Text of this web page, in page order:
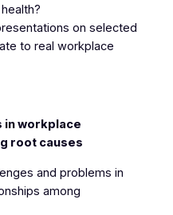
on selected
to real workplace
in workplace
root causes
and problems in
among